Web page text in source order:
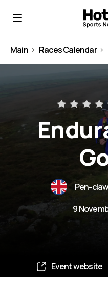
Main Races Calendar
Pen-
9
Event website